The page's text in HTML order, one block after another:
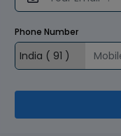
Phone Number